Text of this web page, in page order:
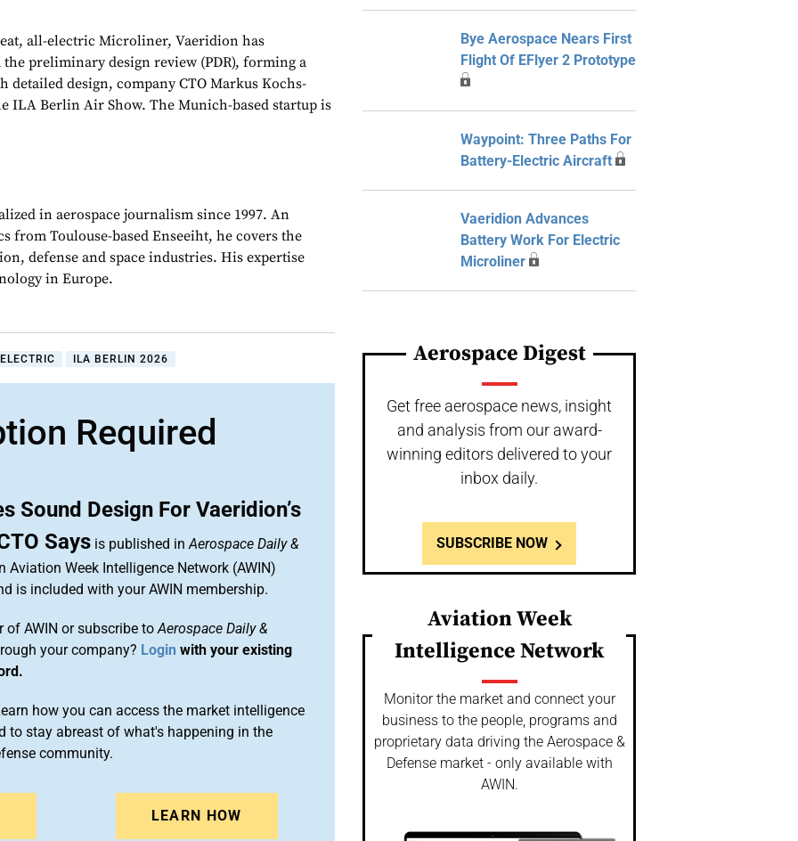
all-electric Microliner, Vaeridion has
preliminary design review (PDR), forming a
detailed design, company CTO Markus Kochs-
ILA Berlin Air Show. The Munich-based startup is
in aerospace journalism since 1997. An
from Toulouse-based Enseeiht, he covers the
defense and space industries. His expertise
in Europe.
ILA BERLIN 2026
Required
Sound Design For Vaeridion’s
Says is published inAerospace Daily &
Aviation Week Intelligence Network (AWIN)
is included with your AWIN membership.
of AWIN or subscribe toAerospace Daily &
your company? Login with your existing
how you can access the market intelligence
to stay abreast of what's happening in the
community.
LEARN HOW
Bye Aerospace Nears First
Flight Of EFlyer 2 Prototype
Waypoint: Three Paths For
Battery-Electric Aircraft
Vaeridion Advances
Battery Work For Electric
Microliner
Aerospace Digest
Get free aerospace news, insight
and analysis from our award-
winning editors delivered to your
inbox daily.
SUBSCRIBE NOW
Aviation Week
Intelligence Network
Monitor the market and connect your
business to the people, programs and
proprietary data driving the Aerospace &
Defense market - only available with
AWIN.